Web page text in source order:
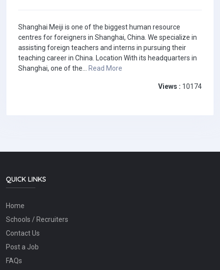
Shanghai Meiji is one of the biggest human resource
centres for foreigners in Shanghai, China. We specialize in
assisting foreign teachers and interns in pursuing their
teaching career in China. Location With its headquarters in
Shanghai, one of the... Read More
Views : 10174
QUICK LINKS
Home
Schools / Recruiters
Contact Us
Post a Job
FAQs